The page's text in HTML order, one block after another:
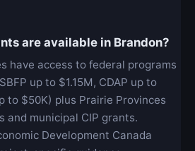
are available in Brandon?
have access to federal programs
up to $1.15M, CDAP up to
to $50K) plus Prairie Provinces
and municipal CIP grants.
Development Canada